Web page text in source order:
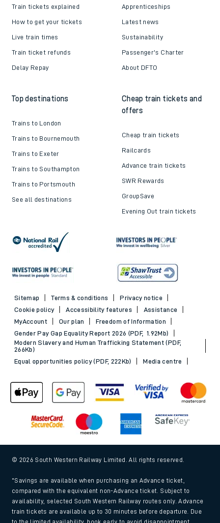
Train tickets explained
How to get your tickets
Live train times
Train ticket refunds
Delay Repay
Apprenticeships
Latest news
Sustainability
Passenger's Charter
About DFTO
Top destinations
Trains to London
Trains to Bournemouth
Trains to Exeter
Trains to Southampton
Trains to Portsmouth
See all destinations
Cheap train tickets and
offers
Cheap train tickets
Railcards
Advance train tickets
SWR Rewards
GroupSave
Evening Out train tickets
Sitemap Terms & conditions
Privacy notice
Cookie policy
Accessibility features
Assistance
MyAccount
Our plan
Freedom of Information
Gender Pay Gap Equality Report 2026 (PDF, 1.92Mb)
Modern Slavery and Human Trafficking Statement (PDF,
266Kb)
Equal opportunities policy (PDF, 222Kb)
Media centre
© 2026 South Western Railway Limited. All rights reserved.
*Savings are available when purchasing an Advance ticket,
compared with the equivalent non-Advance ticket. Subject to
availability, selected South Western Railway routes only. Advance
train tickets are available up to 30 minutes before departure. Due
to the limited availability, book early to avoid disappointment.